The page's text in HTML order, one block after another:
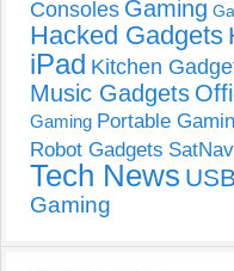
Consoles Gaming
Hacked Gadgets
iPad Kitchen
Music Gadgets
Gaming Portable
Robot Gadgets
Tech News
Gaming